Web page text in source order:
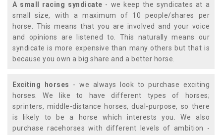
A small racing syndicate - we keep the syndicates at a
small size, with a maximum of 10 people/shares per
horse. This means that you are involved and your voice
and opinions are listened to. This naturally means our
syndicate is more expensive than many others but that is
because you own a big share and a better horse.
Exciting horses - we always look to purchase exciting
horses. We like to have different types of horses;
sprinters, middle-distance horses, dual-purpose, so there
is likely to be a horse which interests you. We also
purchase racehorses with different levels of ambition -